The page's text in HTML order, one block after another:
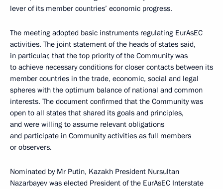
lever of its member countries’ economic progress.
The meeting adopted basic instruments regulating EurAsEC
activities. The joint statement of the heads of states said,
in particular, that the top priority of the Community was
to achieve necessary conditions for closer contacts between its
member countries in the trade, economic, social and legal
spheres with the optimum balance of national and common
interests. The document confirmed that the Community was
open to all states that shared its goals and principles,
and were willing to assume relevant obligations
and participate in Community activities as full members
or observers.
Nominated by Mr Putin, Kazakh President Nursultan
Nazarbayev was elected President of the EurAsEC Interstate